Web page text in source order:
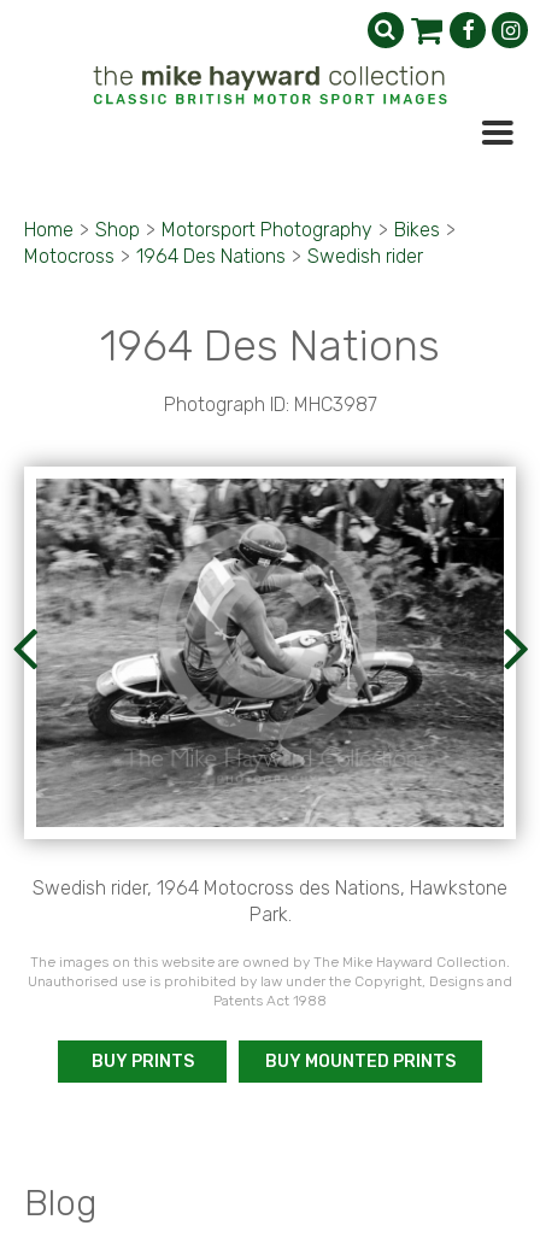
Home > Shop > Motorsport Photography > Bikes >
Motocross > 1964 Des Nations > Swedish rider
1964 Des Nations
Photograph ID: MHC3987
Swedish rider, 1964 Motocross des Nations, Hawkstone
Park.
The images on this website are owned by The Mike Hayward Collection.
Unauthorised use is prohibited by law under the Copyright, Designs and
Patents Act 1988
BUY PRINTS BUY MOUNTED PRINTS
Blog